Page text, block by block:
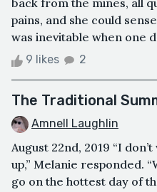
back from the mines, all
pains, and she could
was inevitable when one
9 likes 2
The Traditional
Amnell Laughlin
August 22nd, 2019 “I
up,” Melanie responded.
go on the hottest day of